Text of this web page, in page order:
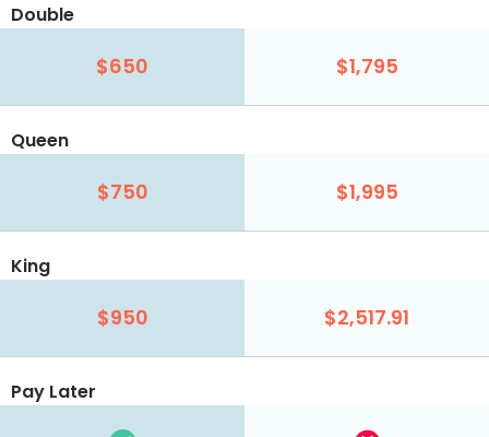
Double
$650 $1,795
Queen
$750 $1,995
King
$950 $2,517.91
Pay Later